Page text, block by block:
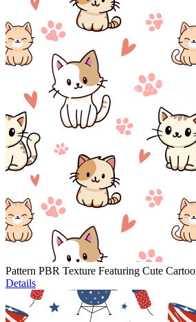
Pattern PBR Texture Featuring Cute
Details